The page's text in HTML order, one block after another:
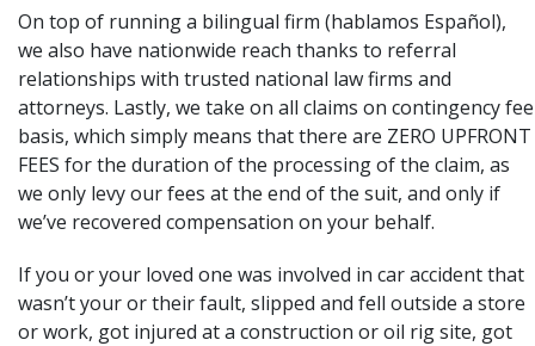
On top of running a bilingual firm (hablamos Español),
we also have nationwide reach thanks to referral
relationships with trusted national law firms and
attorneys. Lastly, we take on all claims on contingency fee
basis, which simply means that there are ZERO UPFRONT
FEES for the duration of the processing of the claim, as
we only levy our fees at the end of the suit, and only if
we’ve recovered compensation on your behalf.
If you or your loved one was involved in car accidentthat
wasn’t your or their fault, slipped and fell outside a store
or work, got injured at a construction or oil rig site, got